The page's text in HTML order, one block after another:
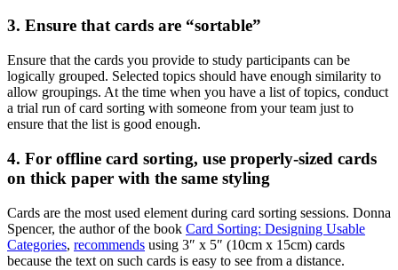
3. Ensure that cards are “sortable”
Ensure that the cards you provide to study participants can be
logically grouped. Selected topics should have enough similarity to
allow groupings. At the time when you have a list of topics, conduct
a trial run of card sorting with someone from your team just to
ensure that the list is good enough.
4. For offline card sorting, use properly-sized cards
on thick paper with the same styling
Cards are the most used element during card sorting sessions. Donna
Spencer, the author of the book Card Sorting: Designing Usable
Categories, recommends using 3″ x 5″ (10cm x 15cm) cards
because the text on such cards is easy to see from a distance.